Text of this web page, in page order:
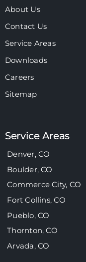
About Us
Contact Us
Service Areas
Downloads
Careers
Sitemap
Service Areas
Denver, CO
Boulder, CO
Commerce City, CO
Fort Collins, CO
Pueblo, CO
Thornton, CO
Arvada, CO